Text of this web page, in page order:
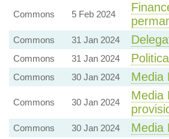
Commons 5 Feb 2024
Commons 31 Jan 2024
Commons 31 Jan 2024
Commons 30 Jan 2024 Media
Commons 30 Jan 2024
Media
Commons 30 Jan 2024 Media